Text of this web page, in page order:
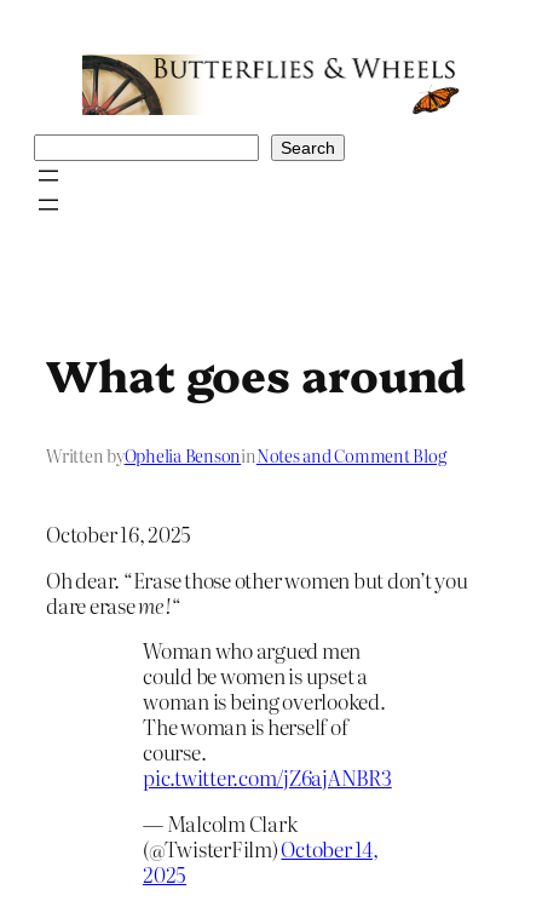
Search
What goes around
Written byOphelia BensoninNotes and Comment Blog
October 16, 2025
Oh dear. “Erase those other women but don’t you
dare eraseme!“
Woman who argued men
could be women is upset a
woman is being overlooked.
The woman is herself of
course.
pic.twitter.com/jZ6ajANBR3
— Malcolm Clark
(@TwisterFilm)October 14,
2025